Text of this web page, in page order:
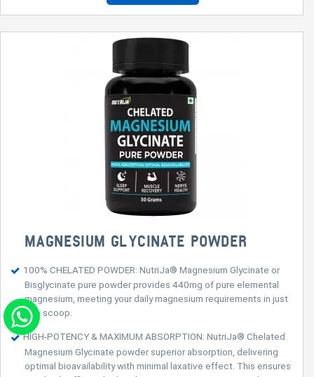
MAGNESIUM GLYCINATE POWDER
100% CHELATED POWDER: NutriJa® Magnesium Glycinate or
Bisglycinate pure powder provides 440mg of pure elemental
magnesium, meeting your daily magnesium requirements in just
one scoop.
HIGH-POTENCY & MAXIMUM ABSORPTION: NutriJa® Chelated
Magnesium Glycinate powder superior absorption, delivering
optimal bioavailability with minimal laxative effect. This ensures